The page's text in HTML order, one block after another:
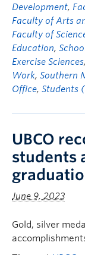
Development,
Faculty of Arts
Faculty of
Education,
Exercise Sciences,
Work, Southern
Office, Students
UBCO
students
June 9, 2023
Gold, silver